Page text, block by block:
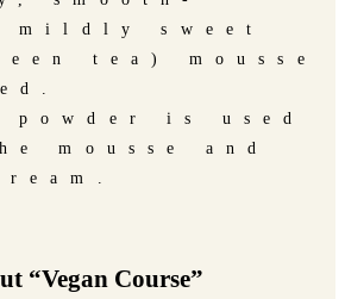
mildly sweet
tea) mousse
powder is used
mousse and
“Vegan Course”